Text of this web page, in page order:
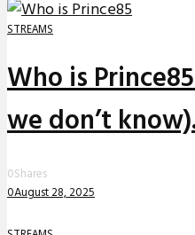
STREAMS
Who is
we don’t
0Shares
0August 28, 2025